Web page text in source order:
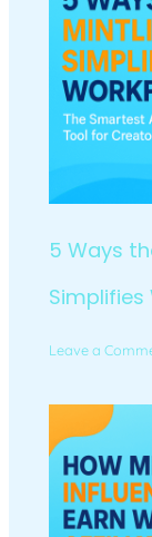
5 Ways
Simplifies
Leave a